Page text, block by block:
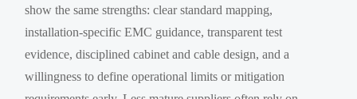
show the same strengths: clear standard mapping,
installation-specific EMC guidance, transparent test
evidence, disciplined cabinet and cable design, and a
willingness to define operational limits or mitigation